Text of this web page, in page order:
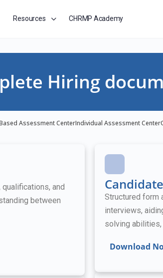
Resources CHRMP Academy
Hiring
Assessment CenterIndividual Assessment Center
and
between
Structured form
interviews,
solving abilities,
Download